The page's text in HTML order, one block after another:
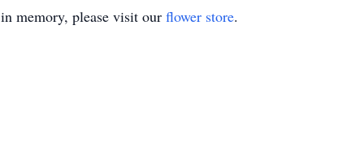
in memory, please visit our flower store.